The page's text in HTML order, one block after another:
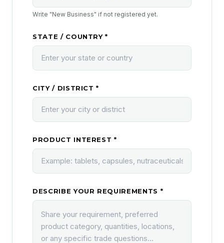
Write "New Business" if not registered yet.
STATE / COUNTRY *
CITY / DISTRICT *
PRODUCT INTEREST *
DESCRIBE YOUR REQUIREMENTS *